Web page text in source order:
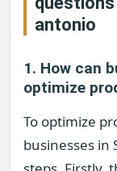
antonio
1. How can
optimize
To optimize
businesses in